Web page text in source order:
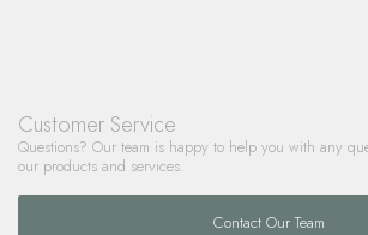
Customer Service
Questions? Our team is happy to help you with any
our products and services.
Contact Our Team